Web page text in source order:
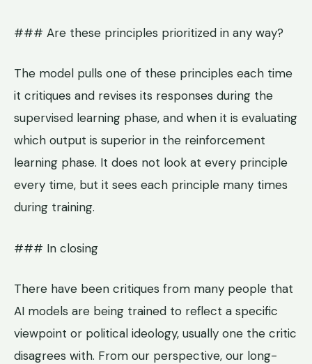
### Are these principles prioritized in any way?
The model pulls one of these principles each time
it critiques and revises its responses during the
supervised learning phase, and when it is evaluating
which output is superior in the reinforcement
learning phase. It does not look at every principle
every time, but it sees each principle many times
during training.
### In closing
There have been critiques from many people that
AI models are being trained to reflect a specific
viewpoint or political ideology, usually one the critic
disagrees with. From our perspective, our long-